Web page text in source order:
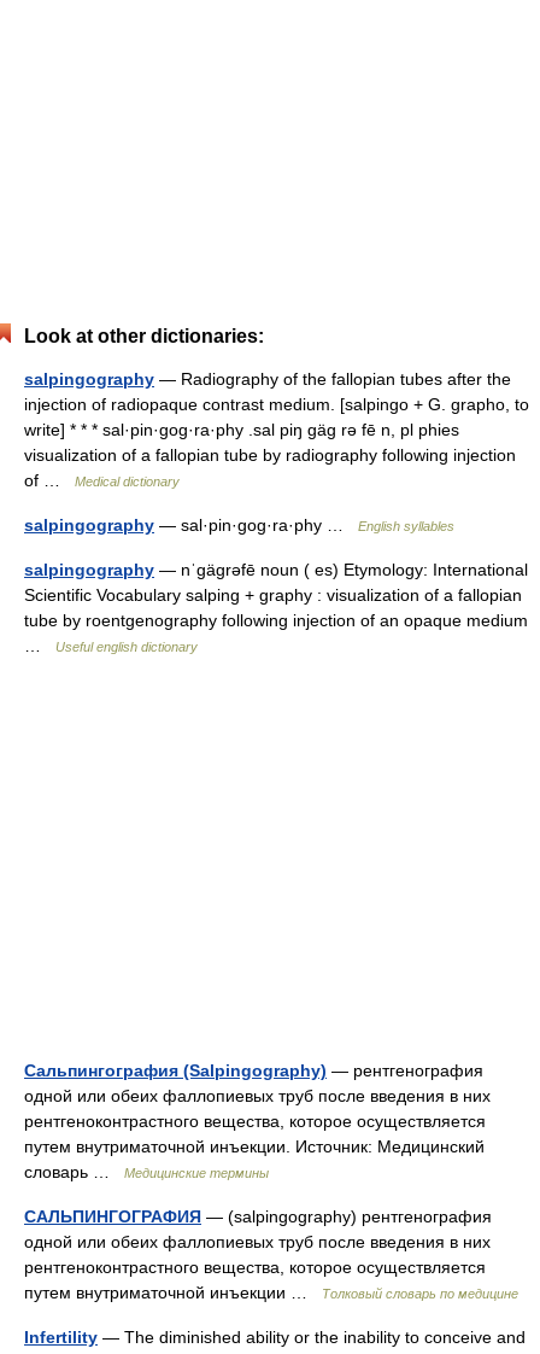
Look at other dictionaries:
salpingography — Radiography of the fallopian tubes after the
injection of radiopaque contrast medium. [salpingo + G. grapho, to
write] * * * sal·pin·gog·ra·phy .sal piŋ gäg rə fē n, pl phies
visualization of a fallopian tube by radiography following injection
of …
Medical dictionary
salpingography — sal·pin·gog·ra·phy … English syllables
salpingography — nˈgägrəfē noun ( es) Etymology: International
Scientific Vocabulary salping + graphy : visualization of a fallopian
tube by roentgenography following injection of an opaque medium
Useful english dictionary
Сальпингография (Salpingography) — рентгенография
одной или обеих фаллопиевых труб после введения в них
рентгеноконтрастного вещества, которое осуществляется
путем внутриматочной инъекции. Источник: Медицинский
словарь …
Медицинские термины
САЛЬПИНГОГРАФИЯ — (salpingography) рентгенография
одной или обеих фаллопиевых труб после введения в них
рентгеноконтрастного вещества, которое осуществляется
путем внутриматочной инъекции …
Толковый словарь по медицине
Infertility — The diminished ability or the inability to conceive and